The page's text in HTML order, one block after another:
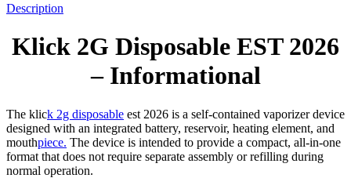
Description
Klick 2G Disposable EST 2026
– Informational
The klick 2g disposable est 2026 is a self-contained vaporizer device
designed with an integrated battery, reservoir, heating element, and
mouthpiece. The device is intended to provide a compact, all-in-one
format that does not require separate assembly or refilling during
normal operation.